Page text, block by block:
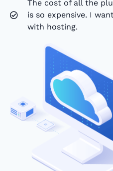
The cost of all the
is so expensive. I
with hosting.